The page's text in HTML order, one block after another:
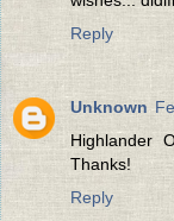
Reply
Unknown
Highlander
Thanks!
Reply